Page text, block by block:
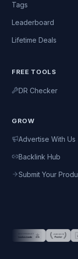
Tags
Leaderboard
Lifetime Deals
FREE TOOLS
DR Checker
GROW
Advertise With Us
Backlink Hub
Submit Your